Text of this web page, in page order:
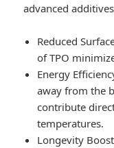
advanced
Reduced
of TPO
Energy
away from the
contribute
temperatures.
Longevity Boost